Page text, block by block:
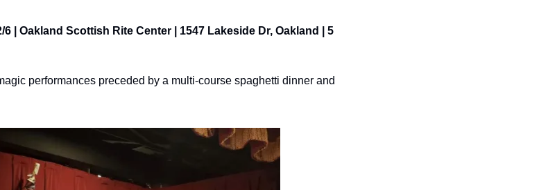
6 | Oakland Scottish Rite Center | 1547 Lakeside Dr, Oakland | 5
performances preceded by a multi-course spaghetti dinner and